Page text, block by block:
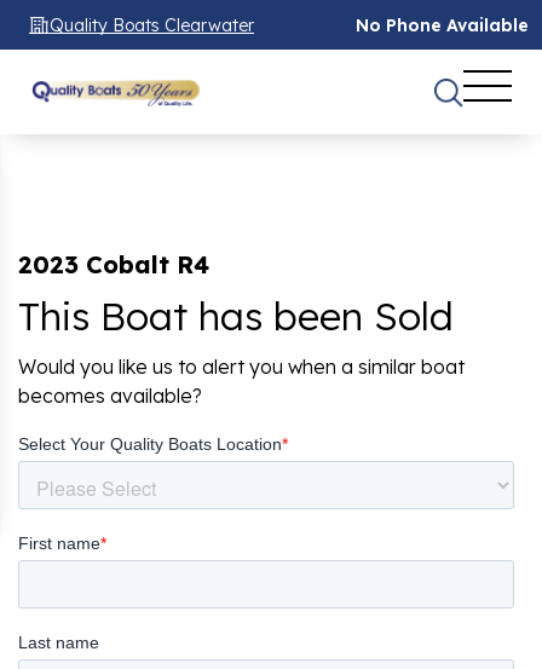
Quality Boats Clearwater No Phone Available
2023 Cobalt R4
This Boat has been Sold
Would you like us to alert you when a similar boat
becomes available?